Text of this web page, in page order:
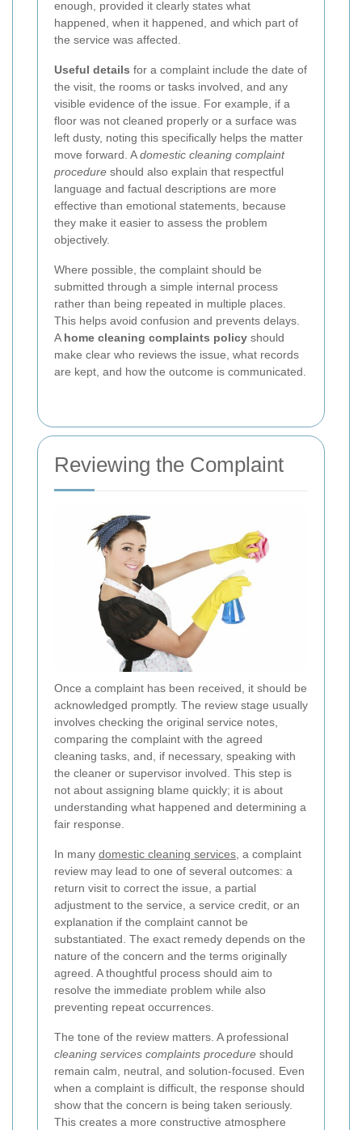
enough, provided it clearly states what
happened, when it happened, and which part of
the service was affected.
Useful details for a complaint include the date of
the visit, the rooms or tasks involved, and any
visible evidence of the issue. For example, if a
floor was not cleaned properly or a surface was
left dusty, noting this specifically helps the matter
move forward. Adomestic cleaning complaint
procedure should also explain that respectful
language and factual descriptions are more
effective than emotional statements, because
they make it easier to assess the problem
objectively.
Where possible, the complaint should be
submitted through a simple internal process
rather than being repeated in multiple places.
This helps avoid confusion and prevents delays.
A home cleaning complaints policy should
make clear who reviews the issue, what records
are kept, and how the outcome is communicated.
Reviewing the Complaint
Once a complaint has been received, it should be
acknowledged promptly. The review stage usually
involves checking the original service notes,
comparing the complaint with the agreed
cleaning tasks, and, if necessary, speaking with
the cleaner or supervisor involved. This step is
not about assigning blame quickly; it is about
understanding what happened and determining a
fair response.
In many domestic cleaning services, a complaint
review may lead to one of several outcomes: a
return visit to correct the issue, a partial
adjustment to the service, a service credit, or an
explanation if the complaint cannot be
substantiated. The exact remedy depends on the
nature of the concern and the terms originally
agreed. A thoughtful process should aim to
resolve the immediate problem while also
preventing repeat occurrences.
The tone of the review matters. A professional
cleaning services complaints procedure should
remain calm, neutral, and solution-focused. Even
when a complaint is difficult, the response should
show that the concern is being taken seriously.
This creates a more constructive atmosphere